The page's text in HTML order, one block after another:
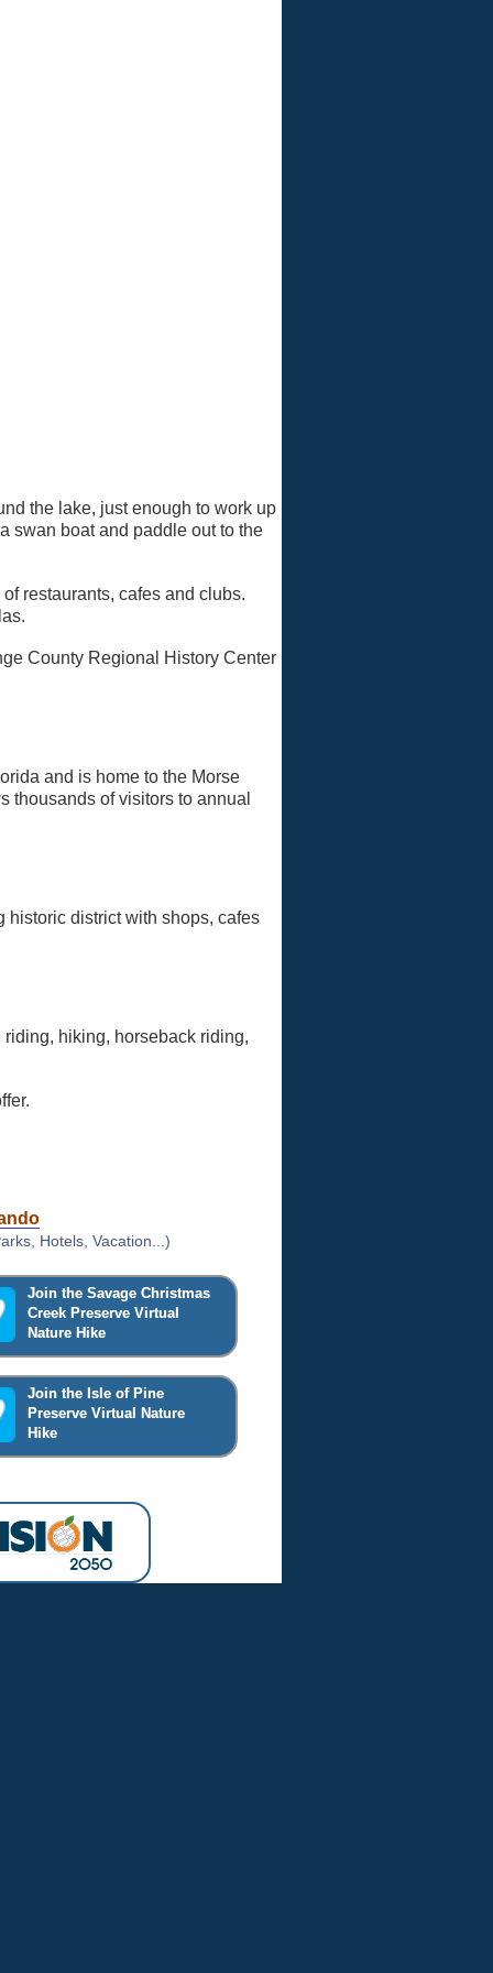
the lake, just enough to work up
swan boat and paddle out to the
restaurants, cafes and clubs.
County Regional History Center
and is home to the Morse
thousands of visitors to annual
historic district with shops, cafes
hiking, horseback riding,
Hotels, Vacation...)
Join the Savage Christmas
Creek Preserve Virtual
Nature Hike
Join the Isle of Pine
Preserve Virtual Nature
Hike